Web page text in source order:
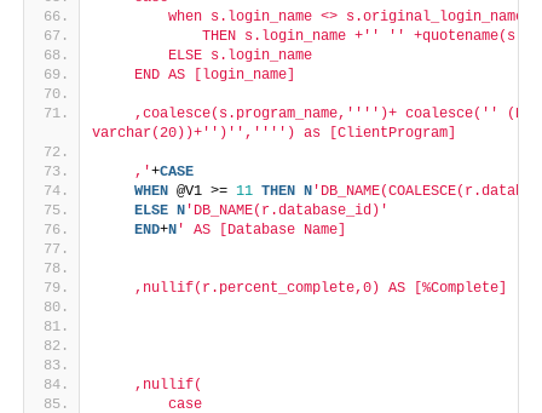
        when s.login_name <> s.original_login_name
            THEN s.login_name +'
' ' '
        ELSE s.login_name
    END AS [login_name]
    ,coalesce(s.program_name,'
'' ')+ coalesce(' '
varchar(20))+' ')' ',' '' ') as [ClientProgram]
    ,'
+CASE
WHEN @V1 >= 11 THEN N
ELSE N'DB_NAME(r.database_id)'
END+N' AS [Database Name]
    ,nullif(r.percent_complete,0) AS [%Complete]
    ,nullif(
        case